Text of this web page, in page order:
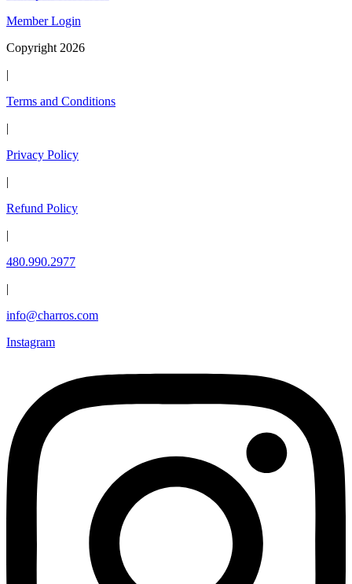
Member Login
Copyright 2026
|
Terms and Conditions
|
Privacy Policy
|
Refund Policy
|
480.990.2977
|
info@charros.com
Instagram